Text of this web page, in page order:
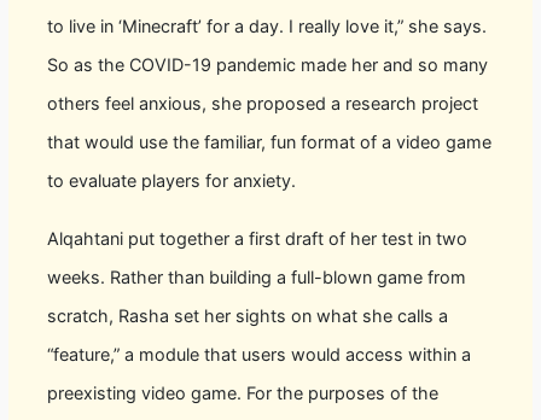
to live in ‘Minecraft’ for a day. I really love it,” she says.
So as the COVID-19 pandemic made her and so many
others feel anxious, she proposed a research project
that would use the familiar, fun format of a video game
to evaluate players for anxiety.
Alqahtani put together a first draft of her test in two
weeks. Rather than building a full-blown game from
scratch, Rasha set her sights on what she calls a
“feature,” a module that users would access within a
preexisting video game. For the purposes of the